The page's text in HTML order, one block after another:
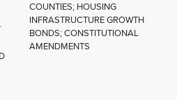
COUNTIES; HOUSING
INFRASTRUCTURE GROWTH
BONDS; CONSTITUTIONAL
AMENDMENTS